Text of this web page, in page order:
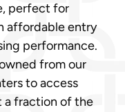
perfect for
affordable entry
performance.
from our
to access
a fraction of the